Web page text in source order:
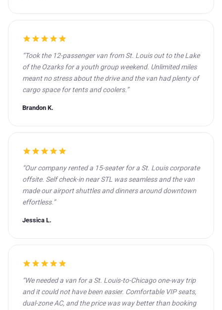
star star star star star
“Took the 12-passenger van from St. Louis out to the Lake
of the Ozarks for a youth group weekend. Unlimited miles
meant no stress about the drive and the van had plenty of
cargo space for tents and coolers.”
Brandon K.
star star star star star
“Our company rented a 15-seater for a St. Louis corporate
offsite. Self check-in near STL was seamless and the van
made our airport shuttles and dinners around downtown
effortless.”
Jessica L.
star star star star star
“We needed a van for a St. Louis-to-Chicago one-way trip
and it could not have been easier. Comfortable VIP seats,
dual-zone AC, and the price was way better than booking